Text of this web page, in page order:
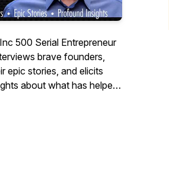
500 Serial Entrepreneur
brave founders,
epic stories, and elicits
about what has helped
in their